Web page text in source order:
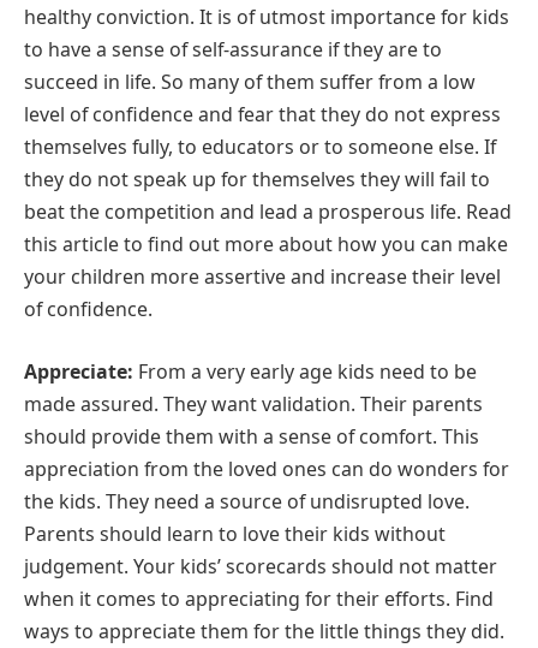
healthy conviction. It is of utmost importance for kids
to have a sense of self-assurance if they are to
succeed in life. So many of them suffer from a low
level of confidence and fear that they do not express
themselves fully, to educators or to someone else. If
they do not speak up for themselves they will fail to
beat the competition and lead a prosperous life. Read
this article to find out more about how you can make
your children more assertive and increase their level
of confidence.
Appreciate: From a very early age kids need to be
made assured. They want validation. Their parents
should provide them with a sense of comfort. This
appreciation from the loved ones can do wonders for
the kids. They need a source of undisrupted love.
Parents should learn to love their kids without
judgement. Your kids’ scorecards should not matter
when it comes to appreciating for their efforts. Find
ways to appreciate them for the little things they did.